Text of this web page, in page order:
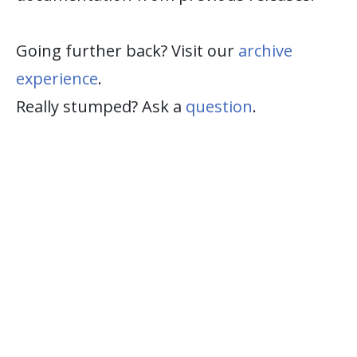
Going further back? Visit our archive
experience.
Really stumped? Ask a question.